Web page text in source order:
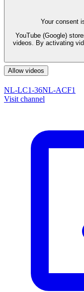
Your consent
YouTube (Google)
videos. By activating
Allow videos
NL-LC1-36NL-ACF1
Visit channel